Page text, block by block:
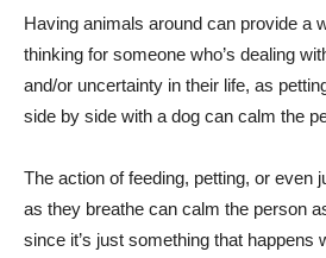
Having animals around can provide a
thinking for someone who’s dealing
and/or uncertainty in their life, as
side by side with a dog can calm the
The action of feeding, petting, or even
as they breathe can calm the person
since it’s just something that happens